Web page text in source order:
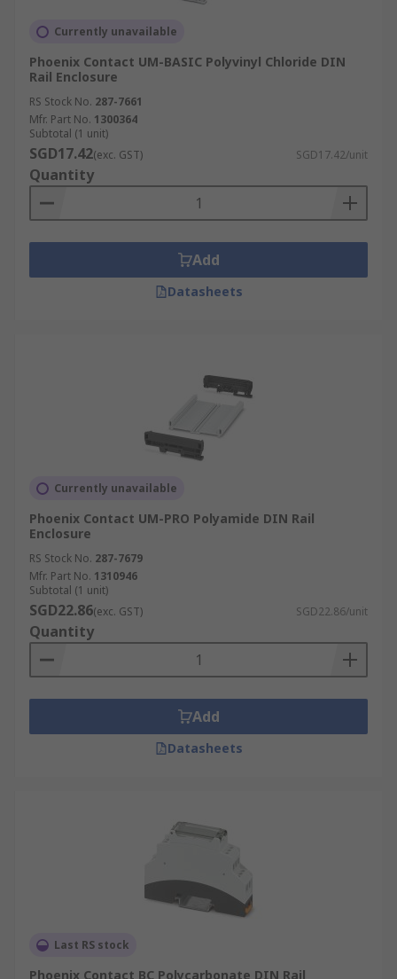
Currently unavailable
Phoenix Contact UM-BASIC Polyvinyl Chloride DIN
Rail Enclosure
RS Stock No. 287-7661
Mfr. Part No. 1300364
Subtotal (1 unit)
SGD17.42(exc. GST) SGD17.42/unit
Quantity
Add
Datasheets
Currently unavailable
Phoenix Contact UM-PRO Polyamide DIN Rail
Enclosure
RS Stock No. 287-7679
Mfr. Part No. 1310946
Subtotal (1 unit)
SGD22.86(exc. GST) SGD22.86/unit
Quantity
Add
Datasheets
Last RS stock
Phoenix Contact BC Polycarbonate DIN Rail